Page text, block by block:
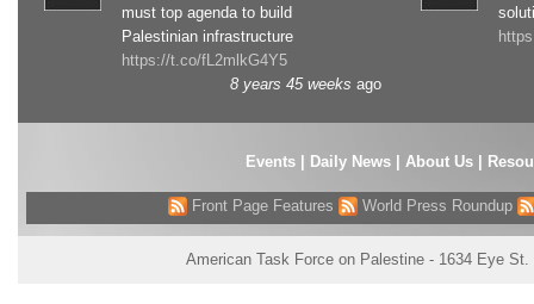
must top agenda to build
Palestinian infrastructure
https://t.co/fL2mlkG4Y5
8 years 45 weeks ago
Events| Daily News About Us
Front Page Features World Press Roundup
American Task Force on Palestine - 1634 Eye